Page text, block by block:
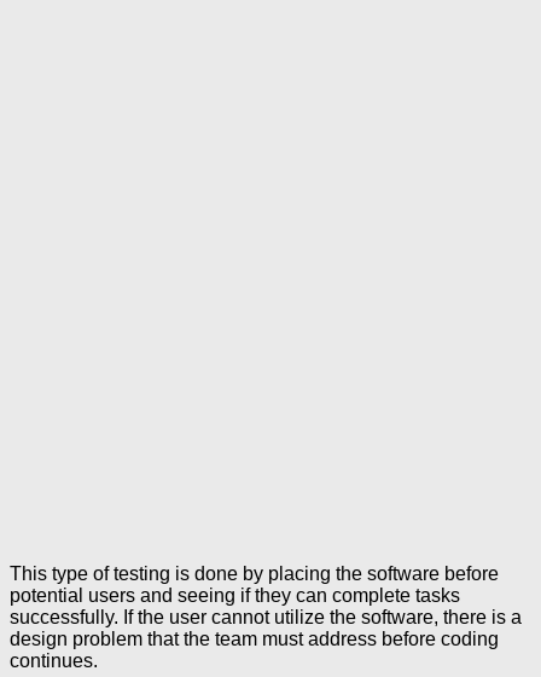
This type of testing is done by placing the software before
potential users and seeing if they can complete tasks
successfully. If the user cannot utilize the software, there is a
design problem that the team must address before coding
continues.